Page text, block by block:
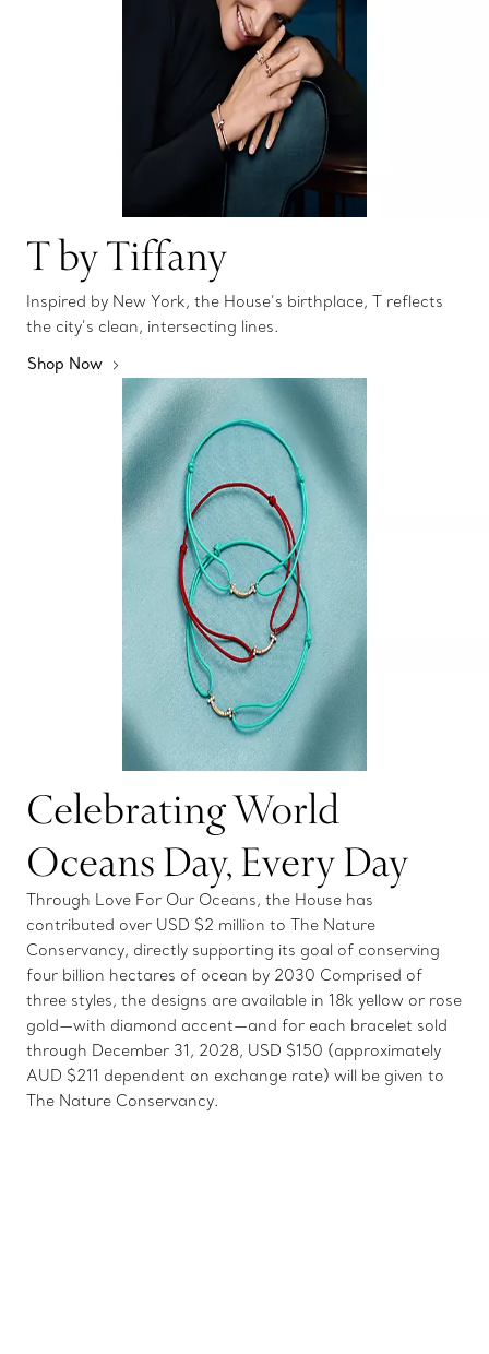
T by Tiffany
Inspired by New York, the House’s birthplace, T reflects
the city’s clean, intersecting lines.
Shop Now
Celebrating World
Oceans Day, Every Day
Through Love For Our Oceans, the House has
contributed over USD $2 million to The Nature
Conservancy, directly supporting its goal of conserving
four billion hectares of ocean by 2030 Comprised of
three styles, the designs are available in 18k yellow or rose
gold—with diamond accent—and for each bracelet sold
through December 31, 2028, USD $150 (approximately
AUD $211 dependent on exchange rate) will be given to
The Nature Conservancy.